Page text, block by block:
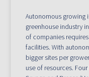
Autonomous growing
greenhouse industry
of companies
facilities. With
bigger sites per
use of resources.